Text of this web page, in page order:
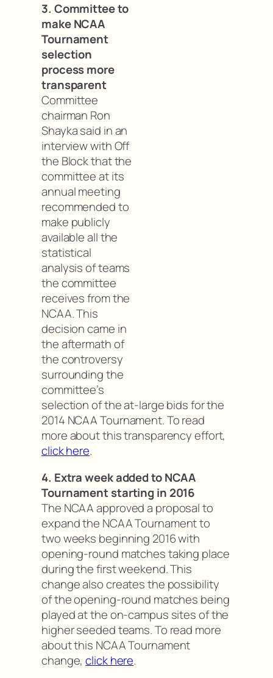
3. Committee to
make NCAA
Tournament
selection
process more
transparent
Committee
chairman Ron
Shayka said in an
interview with Off
the Block that the
committee at its
annual meeting
recommended to
make publicly
available all the
statistical
analysis of teams
the committee
receives from the
NCAA. This
decision came in
the aftermath of
the controversy
surrounding the
committee’s
selection of the at-large bids for the
2014 NCAA Tournament. To read
more about this transparency effort,
click here.
4. Extra week added to NCAA
Tournament starting in 2016
The NCAA approved a proposal to
expand the NCAA Tournament to
two weeks beginning 2016 with
opening-round matches taking place
during the first weekend. This
change also creates the possibility
of the opening-round matches being
played at the on-campus sites of the
higher seeded teams. To read more
about this NCAA Tournament
change,click here.